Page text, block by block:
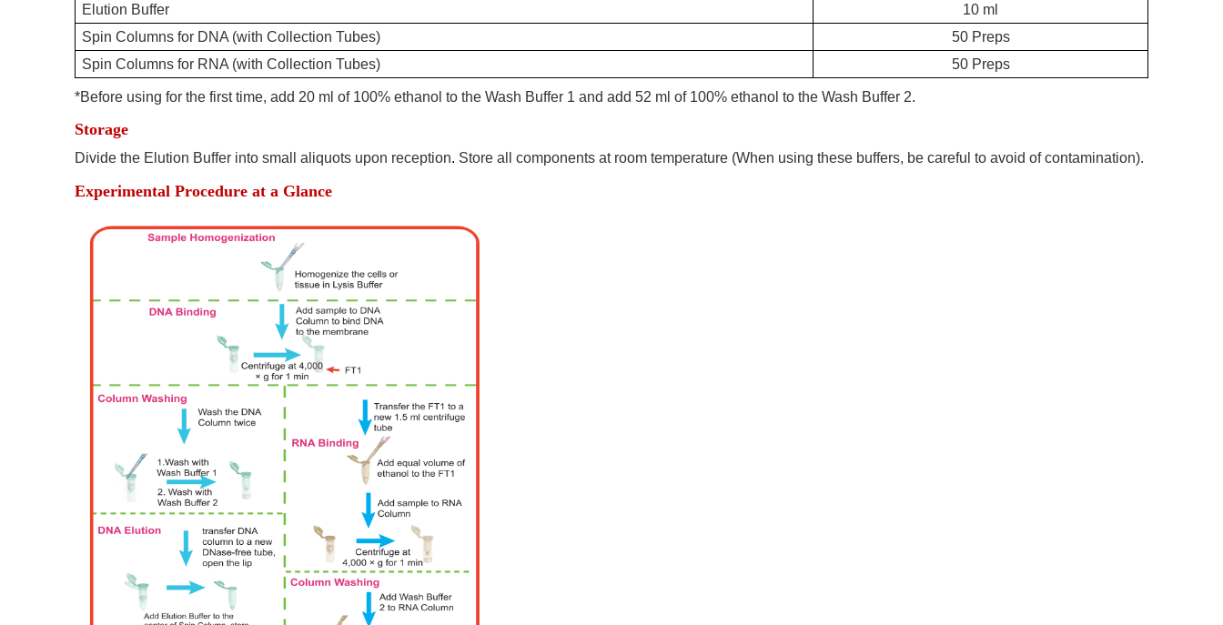
Elution Buffer
10 ml
Spin Columns for DNA (with Collection Tubes)
50 Preps
Spin Columns for RNA (with Collection Tubes)
50 Preps
*Before using for the first time, add 20 ml of 100% ethanol to the Wash Buffer 1 and add 52 ml of 100% ethanol to the Wash Buffer 2.
Storage
Divide the Elution Buffer into small aliquots upon reception. Store all components at room temperature (When using these buffers, be careful to avoid of contamination).
Experimental Procedure at a Glance